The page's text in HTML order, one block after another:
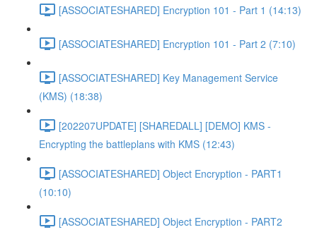
[ASSOCIATESHARED] Encryption 101 - Part 1 (14:13)
[ASSOCIATESHARED] Encryption 101 - Part 2 (7:10)
[ASSOCIATESHARED] Key Management Service
(KMS) (18:38)
[202207UPDATE] [SHAREDALL] [DEMO] KMS -
Encrypting the battleplans with KMS (12:43)
[ASSOCIATESHARED] Object Encryption - PART1
(10:10)
[ASSOCIATESHARED] Object Encryption - PART2